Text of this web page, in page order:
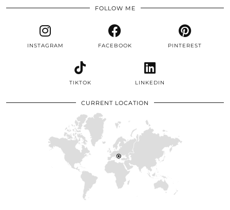
FOLLOW ME
INSTAGRAM FACEBOOK PINTEREST
TIKTOK LINKEDIN
CURRENT LOCATION